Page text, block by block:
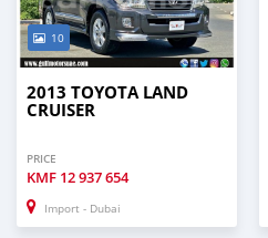
10
2013 TOYOTA LAND
CRUISER
PRICE
KMF 12 937 654
Import - Dubai